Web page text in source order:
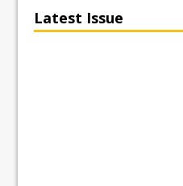
Latest Issue